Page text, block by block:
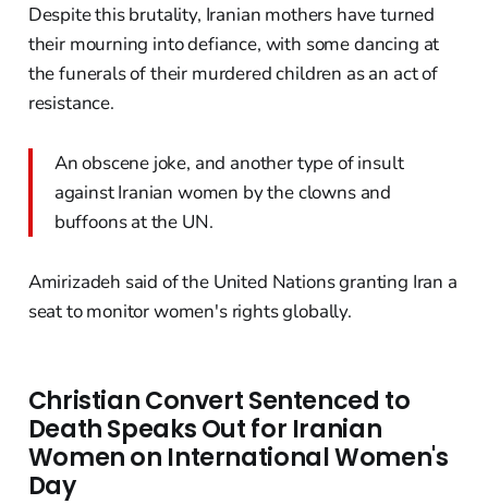
Despite this brutality, Iranian mothers have turned
their mourning into defiance, with some dancing at
the funerals of their murdered children as an act of
resistance.
An obscene joke, and another type of insult
against Iranian women by the clowns and
buffoons at the UN.
Amirizadeh said of the United Nations granting Iran a
seat to monitor women's rights globally.
Christian Convert Sentenced to
Death Speaks Out for Iranian
Women on International Women's
Day